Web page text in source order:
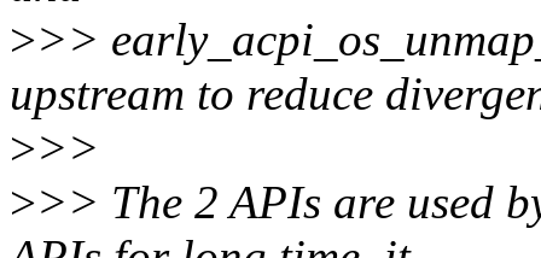
>>>
upstream to reduce
>>>
>>> The 2 APIs are used